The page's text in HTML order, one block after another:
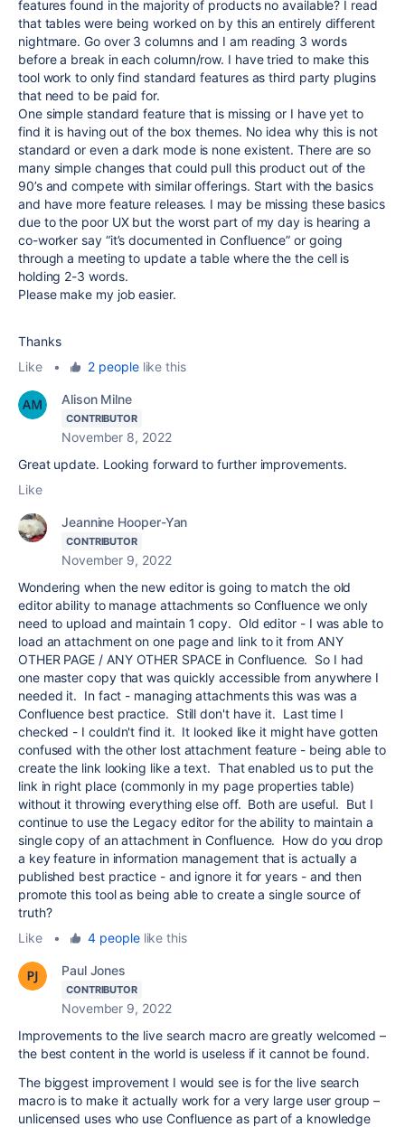
features found in the majority of products no available? I read
that tables were being worked on by this an entirely different
nightmare. Go over 3 columns and I am reading 3 words
before a break in each column/row. I have tried to make this
tool work to only find standard features as third party plugins
that need to be paid for.
One simple standard feature that is missing or I have yet to
find it is having out of the box themes. No idea why this is not
standard or even a dark mode is none existent. There are so
many simple changes that could pull this product out of the
90’s and compete with similar offerings. Start with the basics
and have more feature releases. I may be missing these basics
due to the poor UX but the worst part of my day is hearing a
co-worker say “it’s documented in Confluence” or going
through a meeting to update a table where the the cell is
holding 2-3 words.
Please make my job easier.
Thanks
Like
• 2 peoplelike this
Alison Milne
CONTRIBUTOR
November 8, 2022
Great update. Looking forward to further improvements.
Like
Jeannine Hooper-Yan
CONTRIBUTOR
November 9, 2022
Wondering when the new editor is going to match the old
editor ability to manage attachments so Confluence we only
need to upload and maintain 1 copy. Old editor - I was able to
load an attachment on one page and link to it from ANY
OTHER PAGE / ANY OTHER SPACE in Confluence. So I had
one master copy that was quickly accessible from anywhere I
needed it. In fact - managing attachments this was was a
Confluence best practice. Still don't have it. Last time I
checked - I couldn't find it. It looked like it might have gotten
confused with the other lost attachment feature - being able to
create the link looking like a text. That enabled us to put the
link in right place (commonly in my page properties table)
without it throwing everything else off. Both are useful. But I
continue to use the Legacy editor for the ability to maintain a
single copy of an attachment in Confluence. How do you drop
a key feature in information management that is actually a
published best practice - and ignore it for years - and then
promote this tool as being able to create a single source of
truth?
Like
• 4 peoplelike this
Paul Jones
CONTRIBUTOR
November 9, 2022
Improvements to the live search macro are greatly welcomed –
the best content in the world is useless if it cannot be found.
The biggest improvement I would see is for the live search
macro is to make it actually work for a very large user group –
unlicensed uses who use Confluence as part of a knowledge